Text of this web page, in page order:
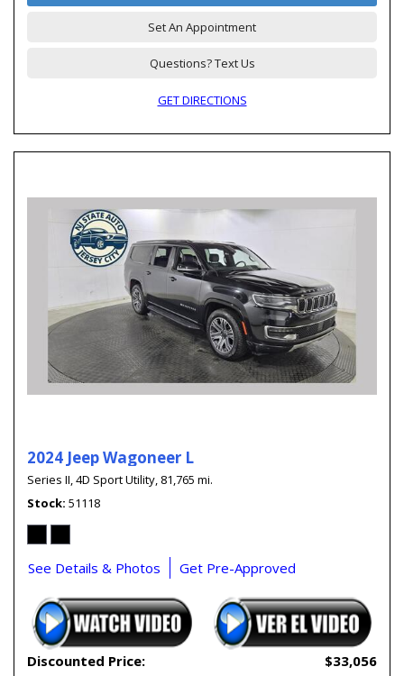
Set An Appointment
Questions? Text Us
GET DIRECTIONS
2024 Jeep Wagoneer L
Series II,4D Sport Utility, 81,765 mi.
Stock 51118
See Details & Photos Get Pre-Approved
Discounted Price: $33,056